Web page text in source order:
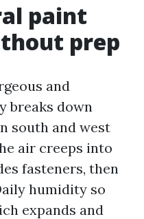
paint
prep
and
breaks down
south and west
air creeps into
fasteners, then
humidity so
expands and